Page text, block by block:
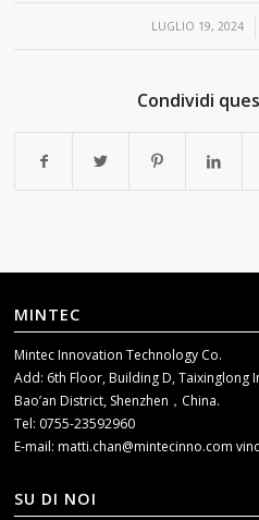
LUGLIO 19, 2024
/
Condividi
MINTEC
Mintec Innovation Technology Co.
Add: 6th Floor, Building D, Taixinglong
Bao’an District, Shenzhen，China.
Tel: 0755-23592960
E-mail:matti.chan@mintecinno.com
SU DI NOI